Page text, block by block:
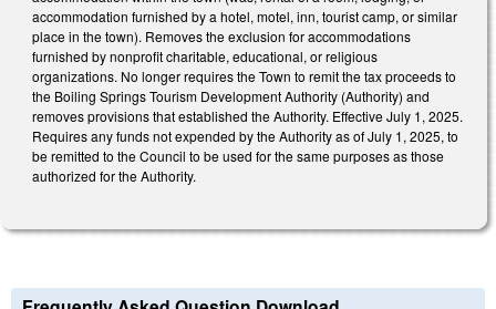
accommodation furnished by a hotel, motel, inn, tourist camp, or similar
place in the town). Removes the exclusion for accommodations
furnished by nonprofit charitable, educational, or religious
organizations. No longer requires the Town to remit the tax proceeds to
the Boiling Springs Tourism Development Authority (Authority) and
removes provisions that established the Authority. Effective July 1, 2025.
Requires any funds not expended by the Authority as of July 1, 2025, to
be remitted to the Council to be used for the same purposes as those
authorized for the Authority.